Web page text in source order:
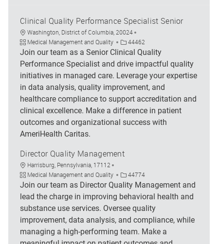
Clinical Quality Performance Specialist Senior
Location
Washington, District of Columbia, 20024
Category
Medical Management and Quality Job Id44462
Join our team as a Senior Clinical Quality
Performance Specialist and drive impactful quality
initiatives in managed care. Leverage your expertise
in data analysis, quality improvement, and
healthcare compliance to support accreditation and
clinical excellence. Make a difference in patient
outcomes and organizational success with
AmeriHealth Caritas.
Director Quality Management
Location
Harrisburg, Pennsylvania, 17112
Category
Medical Management and Quality Job Id44774
Join our team as Director Quality Management and
lead the charge in improving behavioral health and
substance use services. Oversee quality
improvement, data analysis, and compliance, while
managing a high-performing team. Make a